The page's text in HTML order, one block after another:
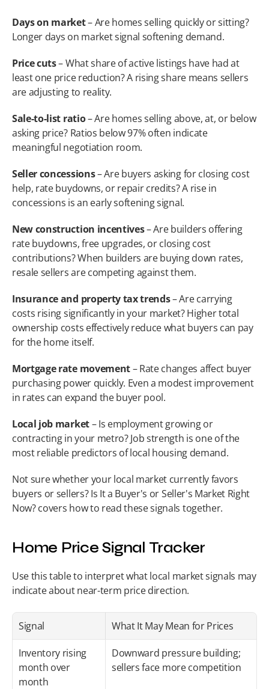
Days on market – Are homes selling quickly or sitting?
Longer days on market signal softening demand.
Price cuts – What share of active listings have had at
least one price reduction? A rising share means sellers
are adjusting to reality.
Sale-to-list ratio – Are homes selling above, at, or below
asking price? Ratios below 97% often indicate
meaningful negotiation room.
Seller concessions – Are buyers asking for closing cost
help, rate buydowns, or repair credits? A rise in
concessions is an early softening signal.
New construction incentives – Are builders offering
rate buydowns, free upgrades, or closing cost
contributions? When builders are buying down rates,
resale sellers are competing against them.
Insurance and property tax trends – Are carrying
costs rising significantly in your market? Higher total
ownership costs effectively reduce what buyers can pay
for the home itself.
Mortgage rate movement – Rate changes affect buyer
purchasing power quickly. Even a modest improvement
in rates can expand the buyer pool.
Local job market – Is employment growing or
contracting in your metro? Job strength is one of the
most reliable predictors of local housing demand.
Not sure whether your local market currently favors
buyers or sellers? Is It a Buyer's or Seller's Market Right
Now? covers how to read these signals together.
Home Price Signal Tracker
Use this table to interpret what local market signals may
indicate about near-term price direction.
Signal What It May Mean for Prices
Inventory rising
month over
month
Downward pressure building;
sellers face more competition